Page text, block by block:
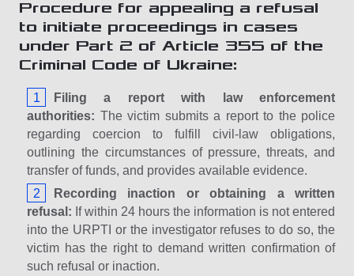
Procedure for appealing a refusal
to initiate proceedings in cases
under Part 2 of Article 355 of the
Criminal Code of Ukraine:
Filing a report with law enforcement
authorities: The victim submits a report to the police
regarding coercion to fulfill civil-law obligations,
outlining the circumstances of pressure, threats, and
transfer of funds, and provides available evidence.
Recording inaction or obtaining a written
refusal: If within 24 hours the information is not entered
into the URPTI or the investigator refuses to do so, the
victim has the right to demand written confirmation of
such refusal or inaction.